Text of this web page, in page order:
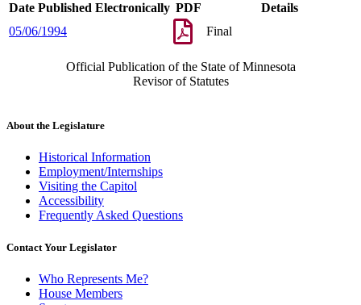
Date Published Electronically PDF
Details
05/06/1994
Final
Official Publication of the State of Minnesota
Revisor of Statutes
About the Legislature
Historical Information
Employment/Internships
Visiting the Capitol
Accessibility
Frequently Asked Questions
Contact Your Legislator
Who Represents Me?
House Members